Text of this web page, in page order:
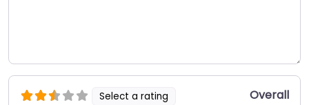
Select a rating Overall